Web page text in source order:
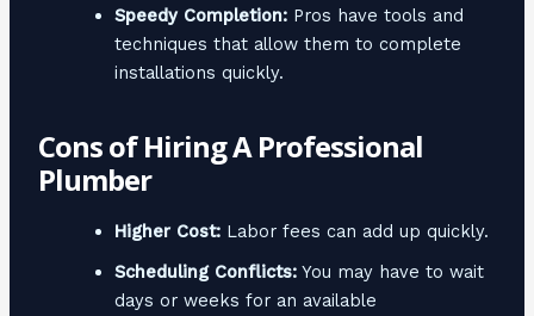
Speedy Completion:Pros have tools and
techniques that allow them to complete
installations quickly.
Cons of Hiring A Professional
Plumber
Higher Cost:Labor fees can add up quickly.
Scheduling Conflicts:You may have to wait
days or weeks for an available